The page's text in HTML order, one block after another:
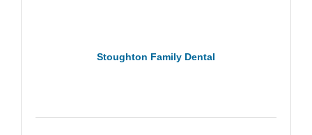
Stoughton Family Dental